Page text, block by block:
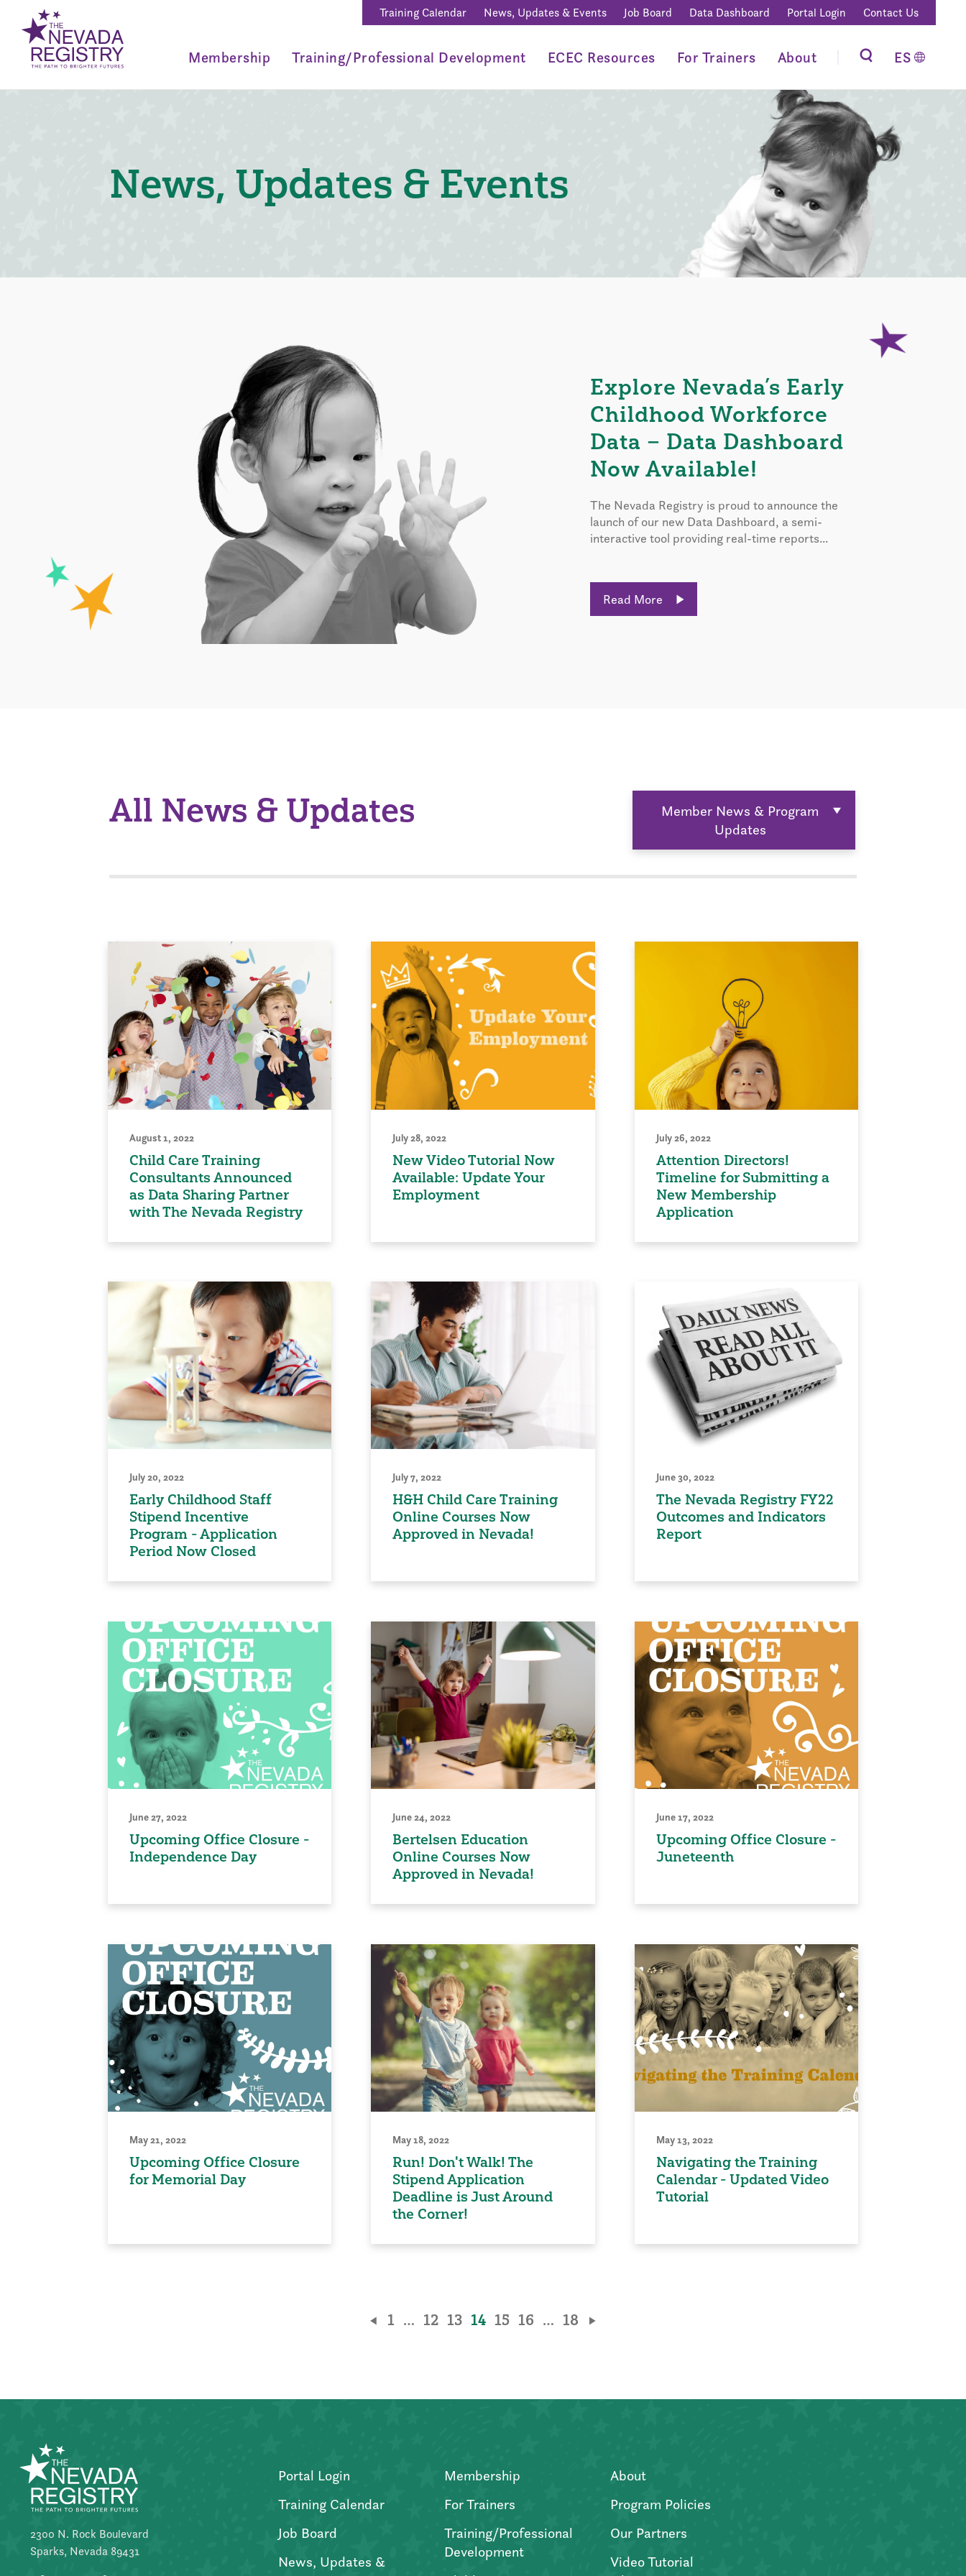
Training Calendar News, Updates & Events Job Board Data Dashboard Portal Login Contact Us
Membership Training/Professional Development ECEC Resources For Trainers About ES
News, Updates & Events
Explore Nevada’s Early
Childhood Workforce
Data – Data Dashboard
Now Available!
The Nevada Registry is proud to announce the
launch of our new Data Dashboard, a semi-
interactive tool providing real-time reports...
Read More
All News & Updates
Member News & Program
Updates
August 1, 2022
Child Care Training
Consultants Announced
as Data Sharing Partner
with The Nevada Registry
July 28, 2022
New Video Tutorial Now
Available: Update Your
Employment
July 26, 2022
Attention Directors!
Timeline for Submitting a
New Membership
Application
July 20, 2022
Early Childhood Staff
Stipend Incentive
Program - Application
Period Now Closed
July 7, 2022
H&H Child Care Training
Online Courses Now
Approved in Nevada!
June 30, 2022
The Nevada Registry FY22
Outcomes and Indicators
Report
June 27, 2022
Upcoming Office Closure -
Independence Day
June 24, 2022
Bertelsen Education
Online Courses Now
Approved in Nevada!
June 17, 2022
Upcoming Office Closure -
Juneteenth
May 21, 2022
Upcoming Office Closure
for Memorial Day
May 18, 2022
Run! Don't Walk! The
Stipend Application
Deadline is Just Around
the Corner!
May 13, 2022
Navigating the Training
Calendar - Updated Video
Tutorial
1 … 12 13 14 15 16 … 18
2300 N. Rock Boulevard
Sparks, Nevada 89431
Portal Login
Training Calendar
Job Board
News, Updates &
Membership
For Trainers
Training/Professional
Development
About
Program Policies
Our Partners
Video Tutorial